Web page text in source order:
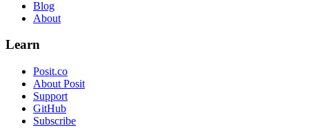
Blog
About
Learn
Posit.co
About Posit
Support
GitHub
Subscribe